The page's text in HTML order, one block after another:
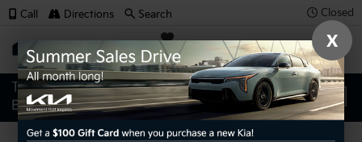
Closed
SAVED
Call Directions Search
X